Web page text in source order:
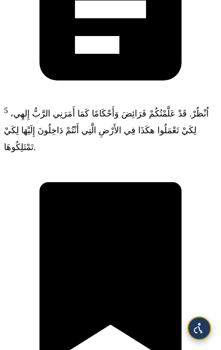
5 اُنْظُرْ. قَدْ عَلَّمْتُكُمْ فَرَائِضَ وَأَحْكَامًا كَمَا أَمَرَنِي الرَّبُّ إِلهِي،
لِكَيْ تَعْمَلُوا هكَذَا فِي الأَرْضِ الَّتِي أَنْتُمْ دَاخِلُونَ إِلَيْهَا لِكَيْ
تَمْتَلِكُوهَا.